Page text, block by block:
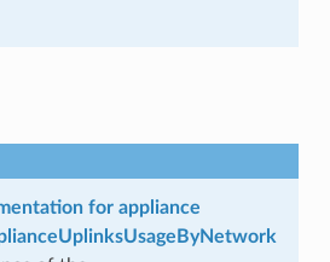
for appliance